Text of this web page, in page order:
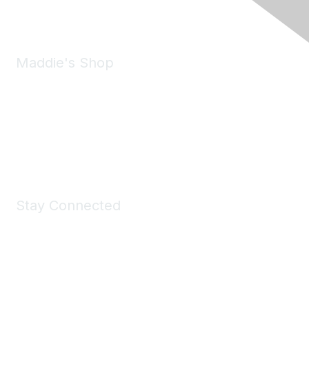
Maddie's Shop
Stay Connected